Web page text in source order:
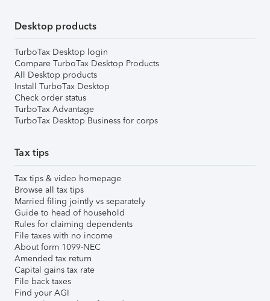
Desktop products
TurboTax Desktop login
Compare TurboTax Desktop Products
All Desktop products
Install TurboTax Desktop
Check order status
TurboTax Advantage
TurboTax Desktop Business for corps
Tax tips
Tax tips & video homepage
Browse all tax tips
Married filing jointly vs separately
Guide to head of household
Rules for claiming dependents
File taxes with no income
About form 1099-NEC
Amended tax return
Capital gains tax rate
File back taxes
Find your AGI